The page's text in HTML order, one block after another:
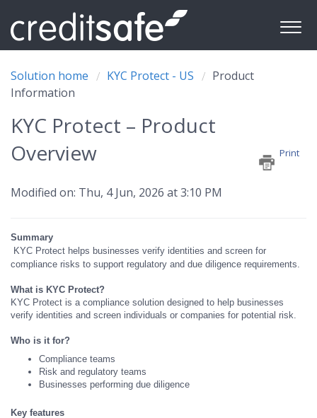
Solution home KYC Protect - US
Product
Information
KYC Protect – Product
Overview
Print
Modified on: Thu, 4 Jun, 2026 at 3:10 PM
Summary
KYC Protect helps businesses verify identities and screen for
compliance risks to support regulatory and due diligence requirements.
What is KYC Protect?
KYC Protect is a compliance solution designed to help businesses
verify identities and screen individuals or companies for potential risk.
Who is it for?
Compliance teams
Risk and regulatory teams
Businesses performing due diligence
Key features